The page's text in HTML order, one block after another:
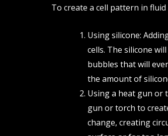
To create a cell pattern in
Using silicone:
cells. The silicone
bubbles that will
the amount of
Using a heat gun or
gun or torch to
change, creating